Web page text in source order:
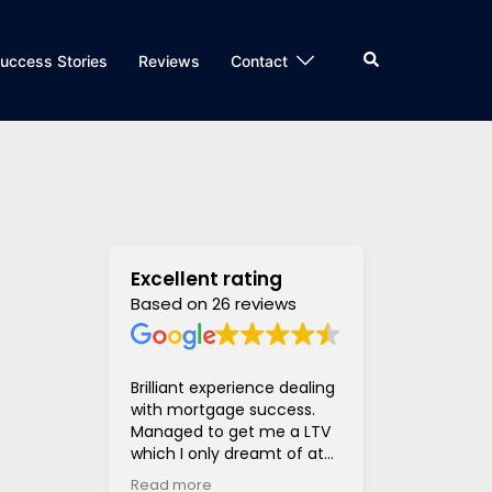
Stories Reviews Contact Search
Excellent rating
Based on 26 reviews
Brilliant experience dealing
with mortgage success.
Managed to get me a LTV
which I only dreamt of at
the beginning of the
Read more